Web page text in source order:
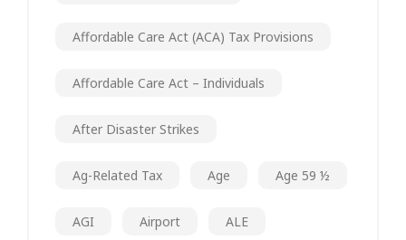
Affordable Care Act (ACA) Tax Provisions
Affordable Care Act – Individuals
After Disaster Strikes
Ag-Related Tax Age Age 59 ½
AGI Airport ALE